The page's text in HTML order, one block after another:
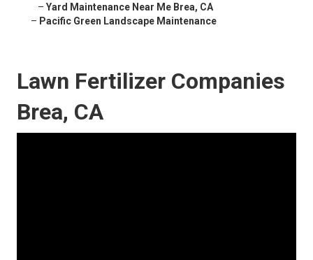
– Yard Maintenance Near Me Brea, CA
– Pacific Green Landscape Maintenance
Lawn Fertilizer Companies
Brea, CA